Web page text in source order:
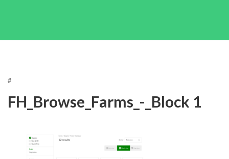
#
FH_Browse_Farms_-_Block 1